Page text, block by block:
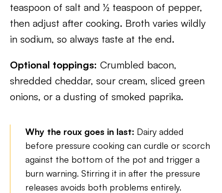
teaspoon of salt and ½ teaspoon of pepper,
then adjust after cooking. Broth varies wildly
in sodium, so always taste at the end.
Optional toppings: Crumbled bacon,
shredded cheddar, sour cream, sliced green
onions, or a dusting of smoked paprika.
Why the roux goes in last: Dairy added
before pressure cooking can curdle or scorch
against the bottom of the pot and trigger a
burn warning. Stirring it in after the pressure
releases avoids both problems entirely.